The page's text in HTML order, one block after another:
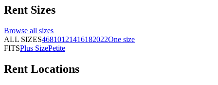
Rent Sizes
Browse all sizes
ALL SIZES46810121416182022One size
FITSPlus SizePetite
Rent Locations